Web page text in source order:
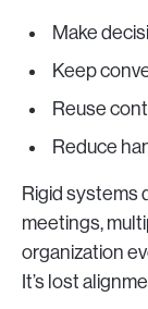
Make
Keep
Reuse
Reduce
Rigid systems
meetings,
organization
It’s lost